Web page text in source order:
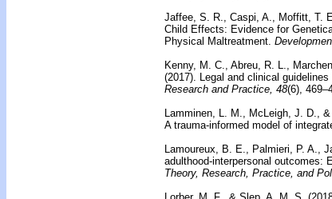
Jaffee, S. R., Caspi, A., Moffitt, T.
Child Effects: Evidence for
Physical Maltreatment.
Kenny, M. C., Abreu, R. L.,
(2017). Legal and clinical
Research and Practice, 48(6),
Lamminen, L. M., McLeigh, J. D.,
A trauma-informed model of
Lamoureux, B. E., Palmieri, P. A.,
adulthood-interpersonal outcomes:
Theory, Research, Practice, and